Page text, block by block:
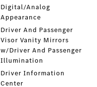
Digital/Analog
Appearance
Driver And Passenger
Visor Vanity Mirrors
w/Driver And Passenger
Illumination
Driver Information
Center